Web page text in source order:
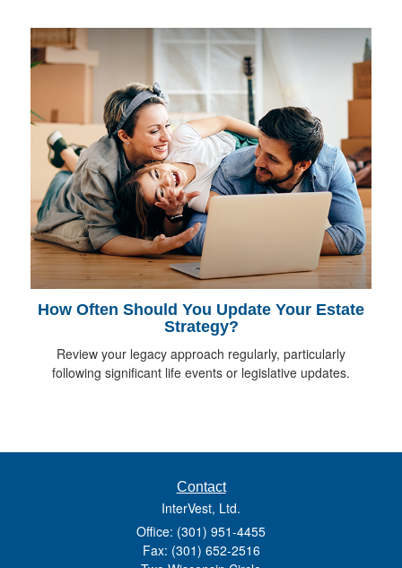
How Often Should You Update Your Estate
Strategy?
Review your legacy approach regularly, particularly
following significant life events or legislative updates.
Contact
InterVest, Ltd.
Office: (301) 951-4455
Fax: (301) 652-2516